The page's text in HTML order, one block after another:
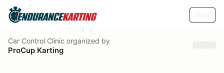
Car Control Clinic organized by
ProCup Karting